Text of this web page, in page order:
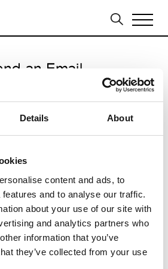
Details About
content and ads, to
and to analyse our traffic.
about your use of our site with
and analytics partners who
information that you’ve
they’ve collected from your use
an Email
/
TO CONTINUE